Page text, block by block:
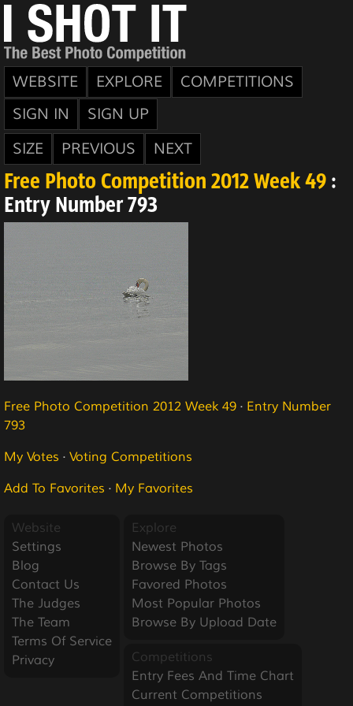
WEBSITE EXPLORE
COMPETITIONS
SIGN IN
SIGN UP
SIZE
PREVIOUS NEXT
Free Photo Competition 2012 Week 49 :
Entry Number 793
Free Photo Competition 2012 Week 49 · Entry Number
793
My Votes · Voting Competitions
Add To Favorites · My Favorites
Website
Settings
Blog
Contact Us
The Judges
The Team
Terms Of Service
Privacy
Explore
Newest Photos
Browse By Tags
Favored Photos
Most Popular Photos
Browse By Upload Date
Competitions
Entry Fees And Time Chart
Current Competitions